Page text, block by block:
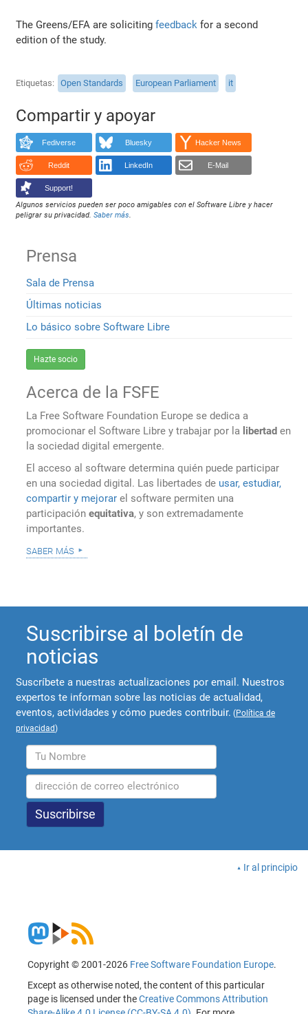
The Greens/EFA are solicitingfeedback for a second
edition of the study.
Etiquetas Open Standards European Parliament it
Compartir y apoyar
Fediverse Bluesky Hacker News
Reddit LinkedIn E-Mail
Support!
Algunos servicios pueden ser poco amigables con el Software Libre y hacer
peligrar su privacidad.Saber más.
Prensa
Sala de Prensa
Últimas noticias
Lo básico sobre Software Libre
Hazte socio
Acerca de la FSFE
La Free Software Foundation Europe se dedica a
promocionar el Software Libre y trabajar por la libertad en
la sociedad digital emergente.
El acceso al software determina quién puede participar
en una sociedad digital. Las libertades de usar, estudiar,
compartir y mejorar el software permiten una
participaciónequitativa, y son extremadamente
importantes.
saber más
Suscribirse al boletín de
noticias
Suscríbete a nuestras actualizaciones por email. Nuestros
expertos te informan sobre las noticias de actualidad,
eventos, actividades y cómo puedes contribuir. (Política de
privacidad)
Ir al principio
Copyright © 2001-2026 Free Software Foundation Europe.
Except as otherwise noted, the content of this particular
page is licensed under theCreative Commons Attribution